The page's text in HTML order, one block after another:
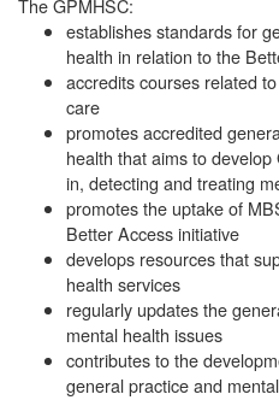
The GPMHSC:
establishes standards for
health in relation to the
accredits courses related
care
promotes accredited
health that aims to develop
in, detecting and treating
promotes the uptake of
Better Access initiative
develops resources that
health services
regularly updates the
mental health issues
contributes to the
general practice and